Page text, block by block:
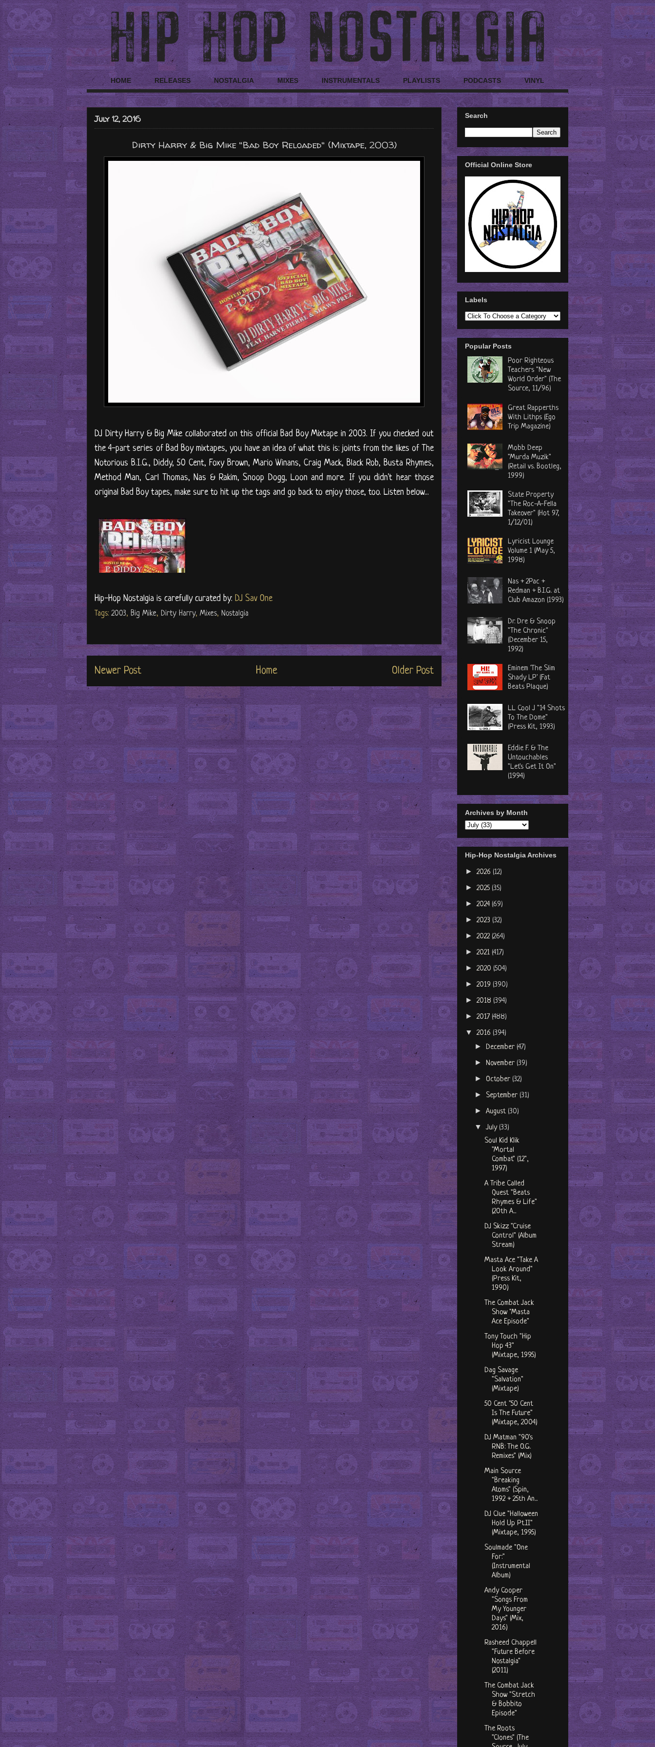
HOME RELEASES NOSTALGIA MIXES INSTRUMENTALS PLAYLISTS PODCASTS VINYL
July 12, 2016
Dirty Harry & Big Mike "Bad Boy Reloaded" (Mixtape, 2003)
DJ Dirty Harry & Big Mike collaborated on this official Bad Boy Mixtape in 2003. If you checked out
the 4-part series of Bad Boy mixtapes, you have an idea of what this is: joints from the likes of The
Notorious B.I.G., Diddy, 50 Cent, Foxy Brown, Mario Winans, Craig Mack, Black Rob, Busta Rhymes,
Method Man, Carl Thomas, Nas & Rakim, Snoop Dogg, Loon and more. If you didn't hear those
original Bad Boy tapes, make sure to hit up the tags and go back to enjoy those, too. Listen below...
Hip-Hop Nostalgia is carefully curated by: DJ Sav One
Tags: 2003, Big Mike, Dirty Harry, Mixes, Nostalgia
Newer Post Older Post
Home
Search
Official Online Store
Labels
Popular Posts
Poor Righteous
Teachers "New
World Order" (The
Source, 11/96)
Great Rapperths
With Lithps (Ego
Trip Magazine)
Mobb Deep
"Murda Muzik"
(Retail vs. Bootleg,
1999)
State Property
"The Roc-A-Fella
Takeover" (Hot 97,
1/12/01)
Lyricist Lounge
Volume 1 (May 5,
1998)
Nas + 2Pac +
Redman + B.I.G. at
Club Amazon (1993)
Dr. Dre & Snoop
"The Chronic"
(December 15,
1992)
Eminem 'The Slim
Shady LP' (Fat
Beats Plaque)
LL Cool J "14 Shots
To The Dome"
(Press Kit, 1993)
Eddie F. & The
Untouchables
"Let's Get It On"
(1994)
Archives by Month
Hip-Hop Nostalgia Archives
► 2026 (12)
► 2025 (35)
► 2024 (69)
► 2023 (32)
► 2022 (264)
► 2021 (417)
► 2020 (504)
► 2019 (390)
► 2018 (394)
► 2017 (488)
▼ 2016 (394)
►December (47)
►November (39)
►October (32)
► September (31)
►August (30)
▼July (33)
Soul Kid Klik
"Mortal
Combat" (12",
1997)
A Tribe Called
Quest "Beats
Rhymes & Life"
(20th A...
DJ Skizz "Cruise
Control" (Album
Stream)
Masta Ace "Take A
Look Around"
(Press Kit,
1990)
The Combat Jack
Show "Masta
Ace Episode"
Tony Touch "Hip
Hop 43"
(Mixtape, 1995)
Dag Savage
"Salvation"
(Mixtape)
50 Cent "50 Cent
Is The Future"
(Mixtape, 2004)
DJ Matman "90's
RNB: The O.G.
Remixes" (Mix)
Main Source
"Breaking
Atoms" (Spin,
1992 + 25th An...
DJ Clue "Halloween
Hold Up Pt.II"
(Mixtape, 1995)
Soulmade "One
For:"
(Instrumental
Album)
Andy Cooper
"Songs From
My Younger
Days" (Mix,
2016)
Rasheed Chappell
"Future Before
Nostalgia"
(2011)
The Combat Jack
Show "Stretch
& Bobbito
Episode"
The Roots
"Clones" (The